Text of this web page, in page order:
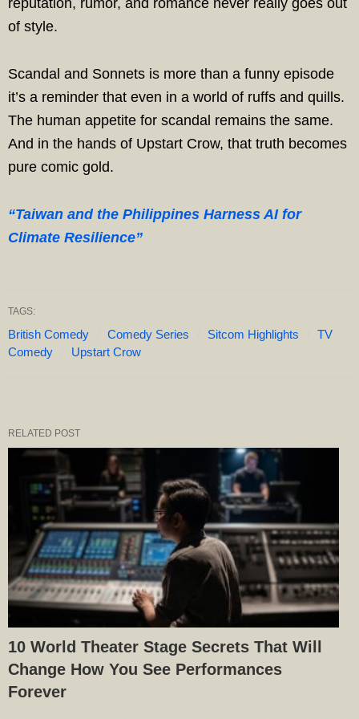
of style.
Scandal and Sonnets is more than a funny episode
it’s a reminder that even in a world of ruffs and quills.
The human appetite for scandal remains the same.
And in the hands of Upstart Crow, that truth becomes
pure comic gold.
“Taiwan and the Philippines Harness AI for
Climate Resilience”
TAGS:
British Comedy Comedy Series Sitcom Highlights
TV
Comedy
Upstart Crow
RELATED POST
10 World Theater Stage Secrets That Will
Change How You See Performances
Forever